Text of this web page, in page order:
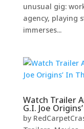
unusual gig:
agency, playing
immerses...
Watch Trailer
G.I. Joe
by